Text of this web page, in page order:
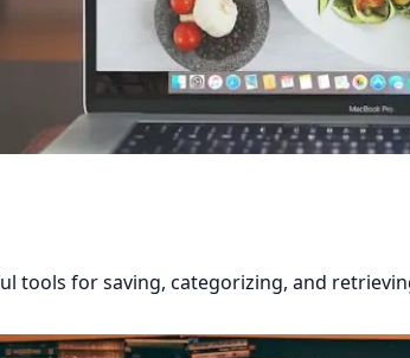
tools for saving, categorizing, and